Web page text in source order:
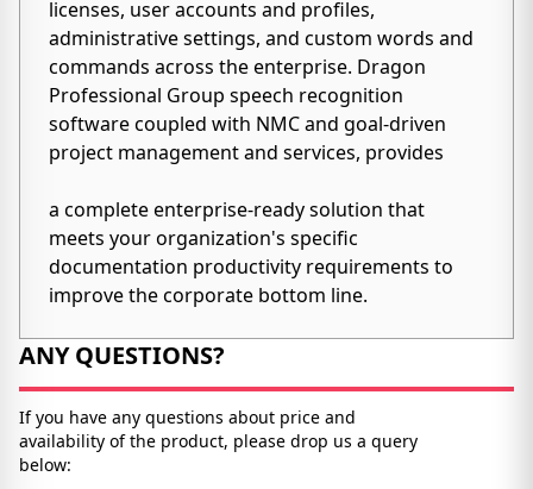
licenses, user accounts and profiles,
administrative settings, and custom words and
commands across the enterprise. Dragon
Professional Group speech recognition
software coupled with NMC and goal-driven
project management and services, provides
a complete enterprise-ready solution that
meets your organization's specific
documentation productivity requirements to
improve the corporate bottom line.
ANY QUESTIONS?
If you have any questions about price and
availability of the product, please drop us a query
below: